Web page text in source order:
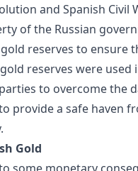
and Spanish Civil
of the Russian
reserves to ensure
reserves were
to overcome the
provide a safe haven
Gold